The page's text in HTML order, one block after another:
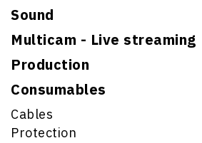
Sound
Multicam - Live streaming
Production
Consumables
Cables
Protection